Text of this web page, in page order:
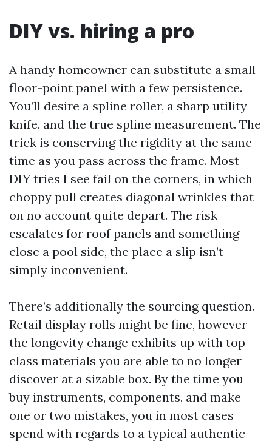
DIY vs. hiring a pro
A handy homeowner can substitute a small
floor-point panel with a few persistence.
You’ll desire a spline roller, a sharp utility
knife, and the true spline measurement. The
trick is conserving the rigidity at the same
time as you pass across the frame. Most
DIY tries I see fail on the corners, in which
choppy pull creates diagonal wrinkles that
on no account quite depart. The risk
escalates for roof panels and something
close a pool side, the place a slip isn’t
simply inconvenient.
There’s additionally the sourcing question.
Retail display rolls might be fine, however
the longevity change exhibits up with top
class materials you are able to no longer
discover at a sizable box. By the time you
buy instruments, components, and make
one or two mistakes, you in most cases
spend with regards to a typical authentic